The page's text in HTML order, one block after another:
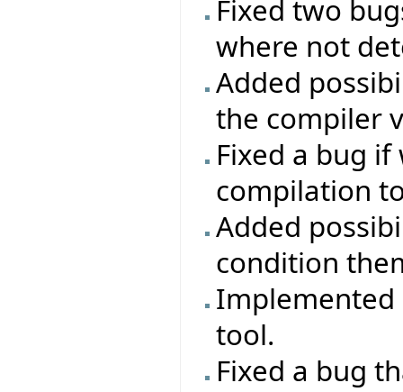
Fixed two
where not
Added
the compiler
Fixed a bug
compilation
Added
condition
Implemented
tool.
Fixed a bug